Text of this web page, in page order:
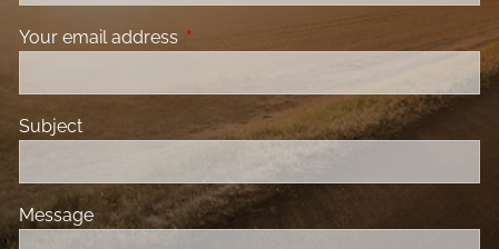
Your email address This field is required.
Subject
Message